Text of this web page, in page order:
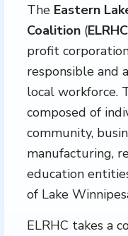
The Eastern
Coalition (ELRHC
profit
responsible and
local workforce.
composed of
community,
manufacturing,
education
of Lake
ELRHC takes a